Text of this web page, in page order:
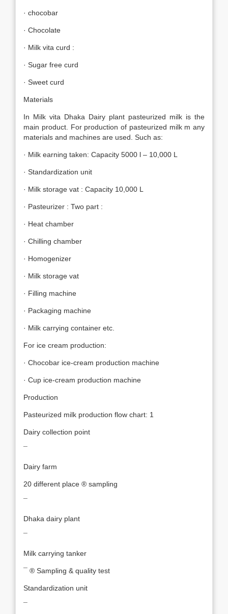
· chocobar
· Chocolate
· Milk vita curd :
· Sugar free curd
· Sweet curd
Materials
In Milk vita Dhaka Dairy plant pasteurized milk is the
main product. For production of pasteurized milk m any
materials and machines are used. Such as:
· Milk earning taken: Capacity 5000 l – 10,000 L
· Standardization unit
· Milk storage vat : Capacity 10,000 L
· Pasteurizer : Two part :
· Heat chamber
· Chilling chamber
· Homogenizer
· Milk storage vat
· Filling machine
· Packaging machine
· Milk carrying container etc.
For ice cream production:
· Chocobar ice-cream production machine
· Cup ice-cream production machine
Production
Pasteurized milk production flow chart: 1
Dairy collection point
¯
Dairy farm
20 different place ® sampling
¯
Dhaka dairy plant
¯
Milk carrying tanker
¯ ® Sampling & quality test
Standardization unit
¯